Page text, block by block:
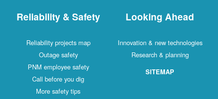
Reliability & Safety
Reliability projects map
Outage safety
PNM employee safety
Call before you dig
More safety tips
Looking Ahead
Innovation & new technologies
Research & planning
SITEMAP